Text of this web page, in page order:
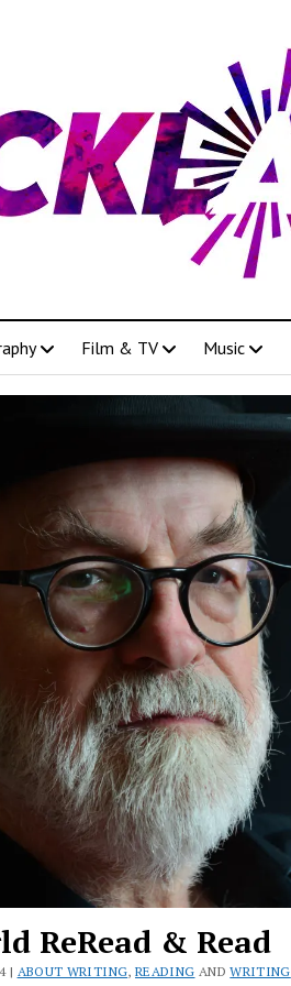
Film & TV Music
ReRead & Read
| ABOUT WRITING, READING ANDWRITING